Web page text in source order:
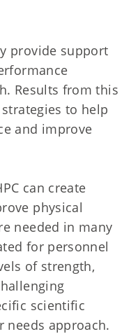
provide support
Results from this
to help
and improve
can create
physical
needed in many
for personnel
of strength,
scientific
needs approach.